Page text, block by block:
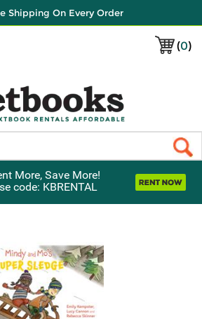
Shipping On Every Order
(0)
More, Save More!
code: KBRENTAL